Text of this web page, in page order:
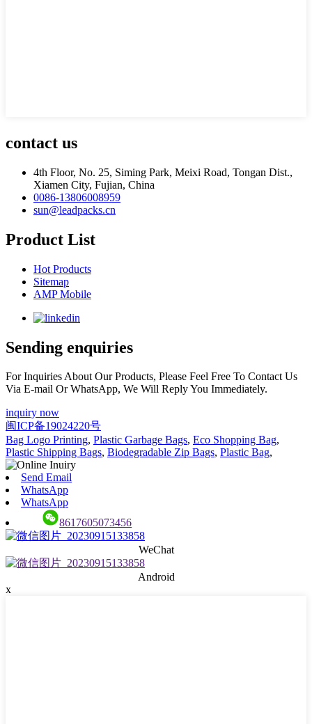
contact us
4th Floor, No. 25, Siming Park, Meixi Road, Tongan Dist.,
Xiamen City, Fujian, China
0086-13806008959
sun@leadpacks.cn
Product List
Hot Products
Sitemap
AMP Mobile
Sending enquiries
For Inquiries About Our Products, Please Feel Free To Contact Us
Via E-mail Or WhatsApp, We Will Reply You Immediately.
inquiry now
闽ICP备19024220号
Bag Logo Printing, Plastic Garbage Bags, Eco Shopping Bag,
Plastic Shipping Bags, Biodegradable Zip Bags, Plastic Bag,
Send Email
WhatsApp
WhatsApp
8617605073456
WeChat
Android
x